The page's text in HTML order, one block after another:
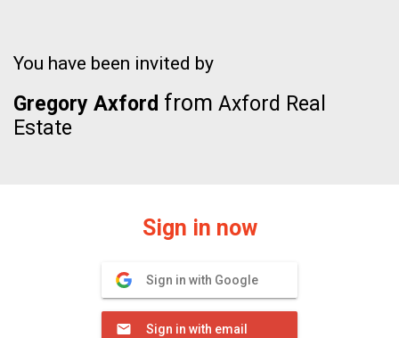
You have been invited by
Gregory Axford from Axford Real
Estate
Sign in now
Sign in with Google
Sign in with email